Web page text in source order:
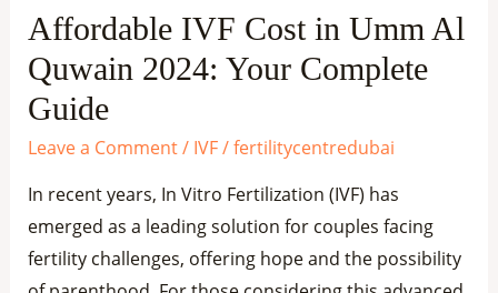
Affordable IVF Cost in Umm Al
Quwain 2024: Your Complete
Guide
Leave a Comment/ IVF/fertilitycentredubai
In recent years, In Vitro Fertilization (IVF) has
emerged as a leading solution for couples facing
fertility challenges, offering hope and the possibility
Complete
Guide